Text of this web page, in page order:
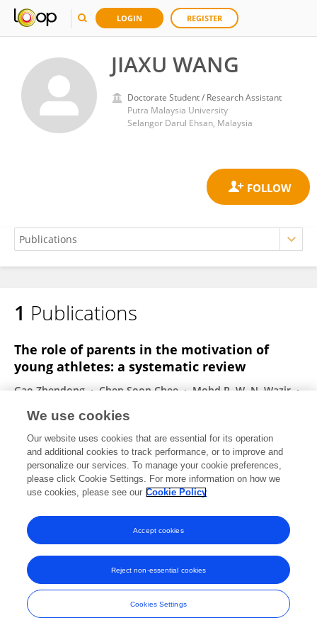
LOGIN REGISTER
JIAXU WANG
Doctorate Student / Research Assistant
Putra Malaysia University
Selangor Darul Ehsan, Malaysia
JIAXU WANG
1 Publications
The role of parents in the motivation of
young athletes: a systematic review
Gao Zhendong Chen Soon Chee
Mohd R. W. N. Wazir
Frontiers in Psychology
Published on08 Jan 2024
Frontiers In and Loop are registered trade marks of Frontiers Media SA.
© Copyright 2007-2026 Frontiers Media SA. All rights reserved -
Terms
and Conditions
We use cookies
Our website uses cookies that are essential for its operation
and additional cookies to track performance, or to improve and
personalize our services. To manage your cookie preferences,
please click Cookie Settings. For more information on how we
use cookies, please see our Cookie Policy
Cookies Settings
Reject non-essential cookies
Accept cookies